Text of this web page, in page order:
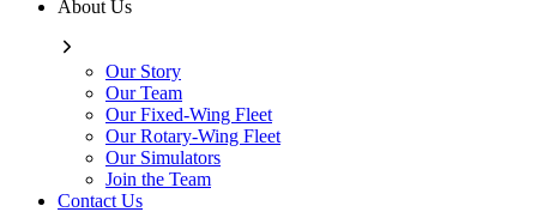
About Us
Our Story
Our Team
Our Fixed-Wing Fleet
Our Rotary-Wing Fleet
Our Simulators
Join the Team
Contact Us